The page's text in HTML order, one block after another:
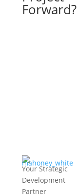
Forward?
Your Strategic
Development
Partner